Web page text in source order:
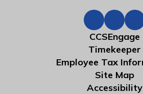
CCSEngage
Timekeeper
Employee Tax
Site Map
Accessibility